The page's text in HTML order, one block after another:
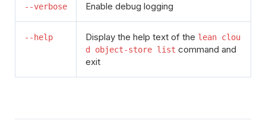
--verbose Enable debug logging
--help Display the help text of the lean clou
d object-store list command and
exit